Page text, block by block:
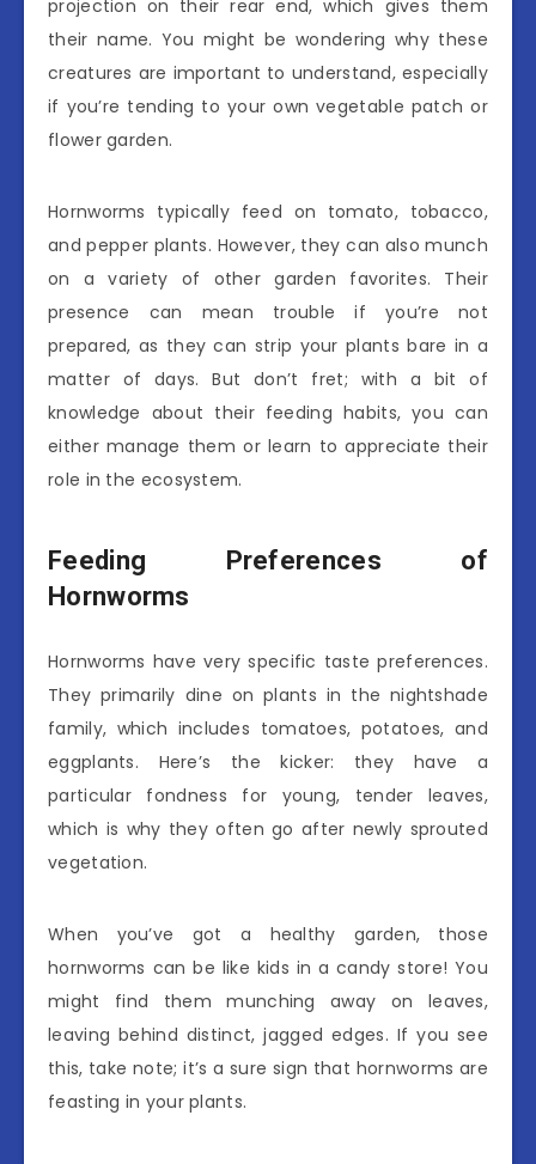
projection on their rear end, which gives them
their name. You might be wondering why these
creatures are important to understand, especially
if you’re tending to your own vegetable patch or
flower garden.
Hornworms typically feed on tomato, tobacco,
and pepper plants. However, they can also munch
on a variety of other garden favorites. Their
presence can mean trouble if you’re not
prepared, as they can strip your plants bare in a
matter of days. But don’t fret; with a bit of
knowledge about their feeding habits, you can
either manage them or learn to appreciate their
role in the ecosystem.
Feeding Preferences of
Hornworms
Hornworms have very specific taste preferences.
They primarily dine on plants in the nightshade
family, which includes tomatoes, potatoes, and
eggplants. Here’s the kicker: they have a
particular fondness for young, tender leaves,
which is why they often go after newly sprouted
vegetation.
When you’ve got a healthy garden, those
hornworms can be like kids in a candy store! You
might find them munching away on leaves,
leaving behind distinct, jagged edges. If you see
this, take note; it’s a sure sign that hornworms are
feasting in your plants.